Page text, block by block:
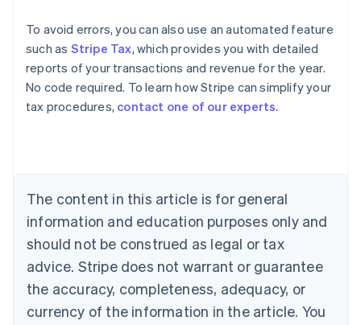
To avoid errors, you can also use an automated feature
such as Stripe Tax, which provides you with detailed
reports of your transactions and revenue for the year.
No code required. To learn how Stripe can simplify your
tax procedures, contact one of our experts.
The content in this article is for general
information and education purposes only and
should not be construed as legal or tax
advice. Stripe does not warrant or guarantee
the accuracy, completeness, adequacy, or
currency of the information in the article. You
Australia
English
NederlandsFrançaisDeutschEnglish
Brazil
PortuguêsEnglish
Bulgaria
English
EnglishFrançais
Croatia
Italiano
Cyprus